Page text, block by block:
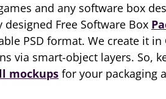
and any software box
Free Software Box
PSD format. We create it in
via smart-object layers. So,
mockups for your packaging